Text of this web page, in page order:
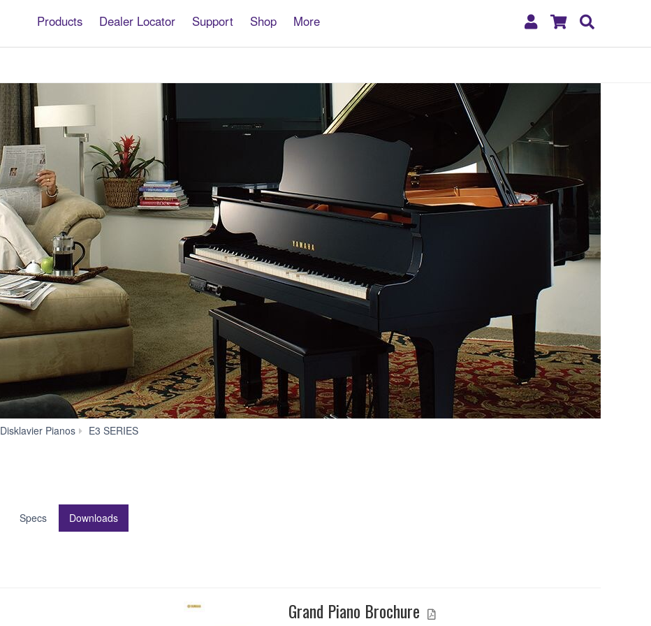
Products Dealer Locator Support Shop More
My
Shopping
Disklavier Pianos E3 SERIES
Specs Downloads
Grand Piano Brochure